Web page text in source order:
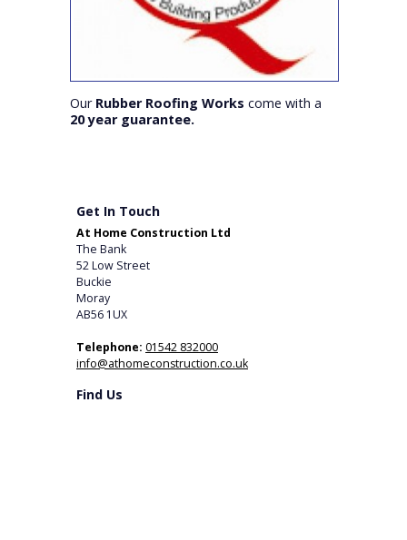
Our Rubber Roofing Works come with a
20 year guarantee.
Get In Touch
At Home Construction Ltd
The Bank
52 Low Street
Buckie
Moray
AB56 1UX
Telephone: 01542 832000
info@athomeconstruction.co.uk
Find Us